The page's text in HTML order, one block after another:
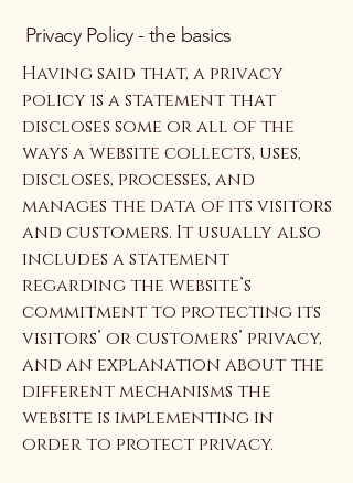
Privacy Policy - the basics
Having said that, a privacy
policy is a statement that
discloses some or all of the
ways a website collects, uses,
discloses, processes, and
manages the data of its visitors
and customers. It usually also
includes a statement
regarding the website’s
commitment to protecting its
visitors’ or customers’ privacy,
and an explanation about the
different mechanisms the
website is implementing in
order to protect privacy.